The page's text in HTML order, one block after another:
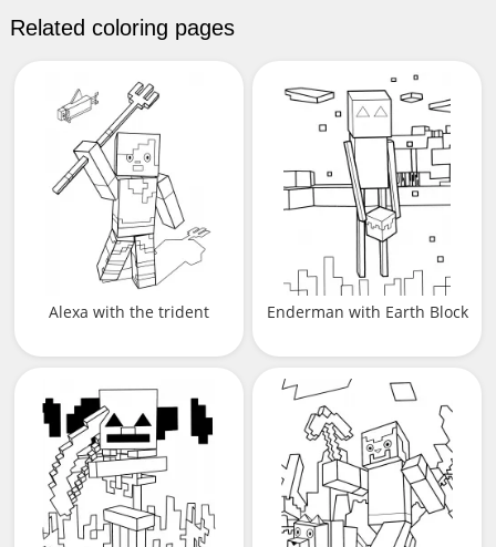
Related coloring pages
Alexa with the trident Enderman with Earth Block